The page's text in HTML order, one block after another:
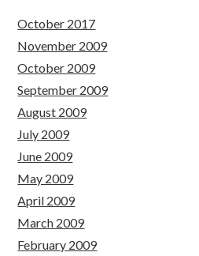
October 2017
November 2009
October 2009
September 2009
August 2009
July 2009
June 2009
May 2009
April 2009
March 2009
February 2009